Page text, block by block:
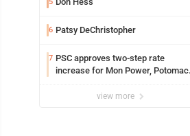
6 Patsy DeChristopher
7 PSC approves two-step rate
increase for Mon Power, Potomac
view more